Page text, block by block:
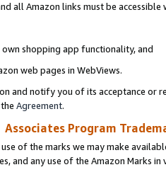
all Amazon links must be
own shopping app functionality, and
web pages in WebViews.
and notify you of its acceptance or
Agreement.
Associates Program
of the marks we may make
and any use of the Amazon Marks